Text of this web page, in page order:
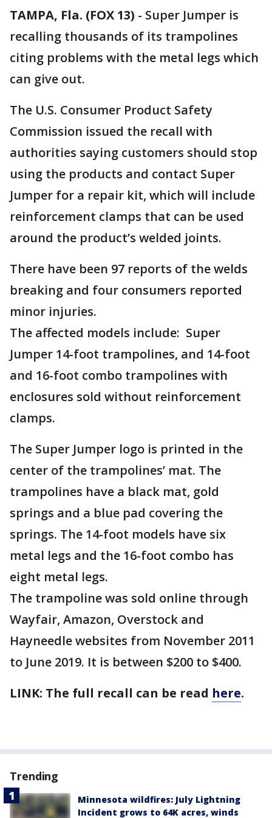
TAMPA, Fla. (FOX 13) - Super Jumper is
recalling thousands of its trampolines
citing problems with the metal legs which
can give out.
The U.S. Consumer Product Safety
Commission issued the recall with
authorities saying customers should stop
using the products and contact Super
Jumper for a repair kit, which will include
reinforcement clamps that can be used
around the product’s welded joints.
There have been 97 reports of the welds
breaking and four consumers reported
minor injuries.
The affected models include: Super
Jumper 14-foot trampolines, and 14-foot
and 16-foot combo trampolines with
enclosures sold without reinforcement
clamps.
The Super Jumper logo is printed in the
center of the trampolines’ mat. The
trampolines have a black mat, gold
springs and a blue pad covering the
springs. The 14-foot models have six
metal legs and the 16-foot combo has
eight metal legs.
The trampoline was sold online through
Wayfair, Amazon, Overstock and
Hayneedle websites from November 2011
to June 2019. It is between $200 to $400.
LINK: The full recall can be read here.
Trending
Minnesota wildfires: July Lightning
Incident grows to 64K acres, winds